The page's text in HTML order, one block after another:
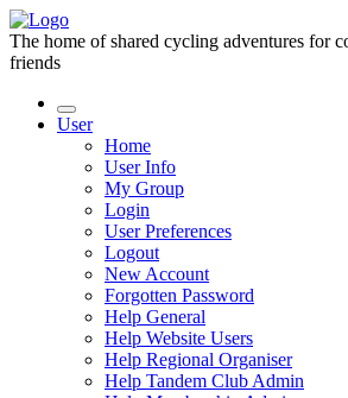
The home of shared cycling adventures for
friends
User
Home
User Info
My Group
Login
User Preferences
Logout
New Account
Forgotten Password
Help General
Help Website Users
Help Regional Organiser
Help Tandem Club Admin